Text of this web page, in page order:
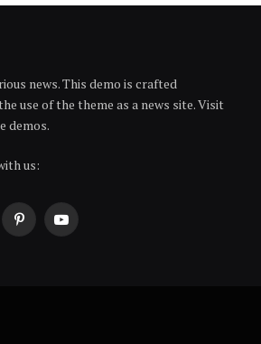
news. This demo is crafted
use of the theme as a news site. Visit
demos.
us:
PinterestYouTube